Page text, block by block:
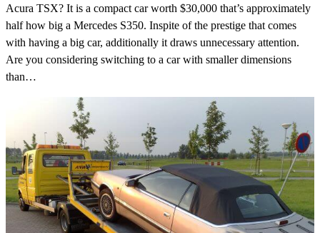
Acura TSX? It is a compact car worth $30,000 that’s approximately
half how big a Mercedes S350. Inspite of the prestige that comes
with having a big car, additionally it draws unnecessary attention.
Are you considering switching to a car with smaller dimensions
than…